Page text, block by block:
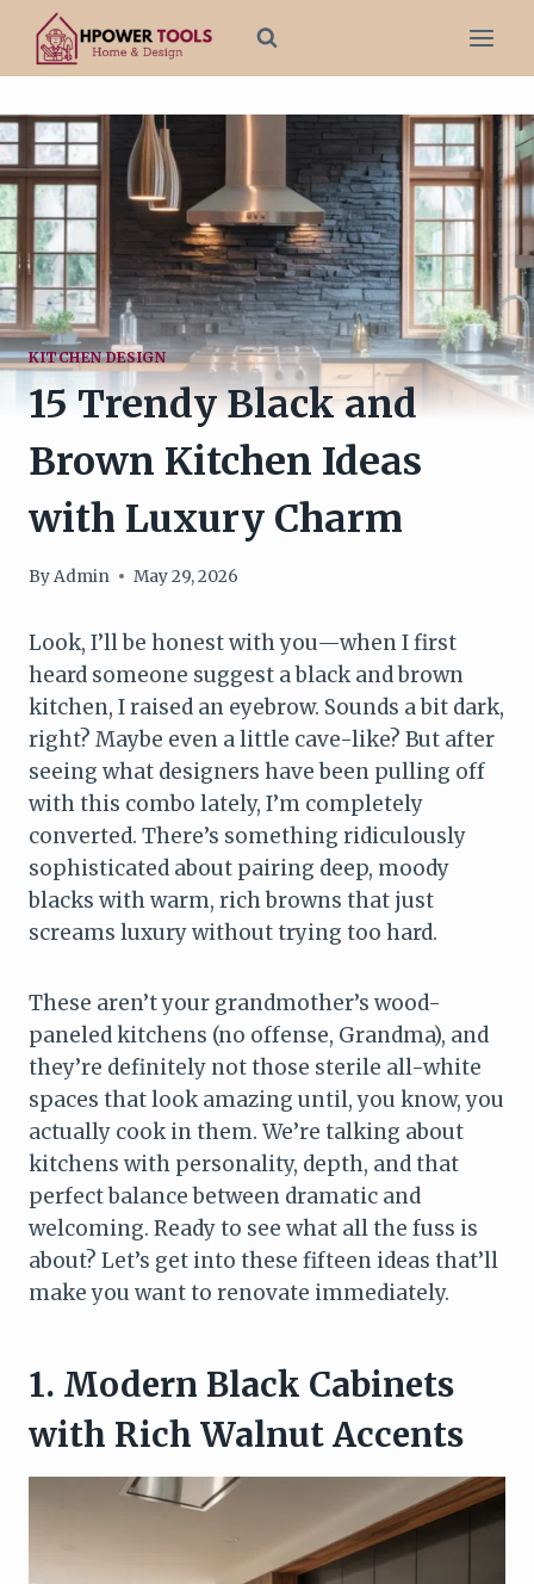
content
KITCHEN DESIGN
15 Trendy Black and
Brown Kitchen Ideas
with Luxury Charm
ByAdmin May 29, 2026
Look, I’ll be honest with you—when I first
heard someone suggest a black and brown
kitchen, I raised an eyebrow. Sounds a bit dark,
right? Maybe even a little cave-like? But after
seeing what designers have been pulling off
with this combo lately, I’m completely
converted. There’s something ridiculously
sophisticated about pairing deep, moody
blacks with warm, rich browns that just
screams luxury without trying too hard.
These aren’t your grandmother’s wood-
paneled kitchens (no offense, Grandma), and
they’re definitely not those sterile all-white
spaces that look amazing until, you know, you
actually cook in them. We’re talking about
kitchens with personality, depth, and that
perfect balance between dramatic and
welcoming. Ready to see what all the fuss is
about? Let’s get into these fifteen ideas that’ll
make you want to renovate immediately.
1. Modern Black Cabinets
with Rich Walnut Accents